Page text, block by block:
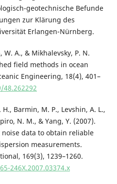
geotechnische Befunde
zur Klärung des
Erlangen-Nürnberg.
A., & Mikhalevsky, P. N.
field methods in ocean
Engineering, 18(4), 401–
Barmin, M. P., Levshin, A. L.,
N. M., & Yang, Y. (2007).
data to obtain reliable
measurements.
169(3), 1239–1260.
246X.2007.03374.x